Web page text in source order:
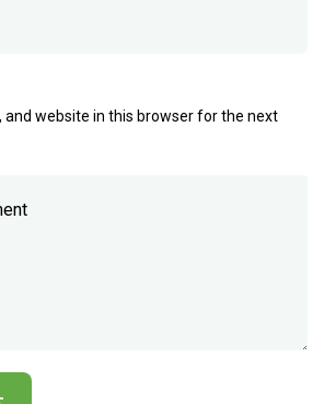
and website in this browser for the next